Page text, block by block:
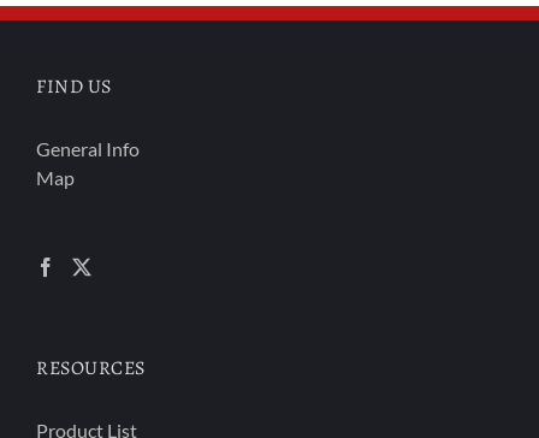
FIND US
General Info
Map
RESOURCES
Product List